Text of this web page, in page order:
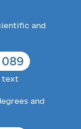
and
089
text
and